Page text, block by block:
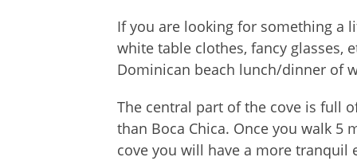
If you are looking for something a
white table clothes, fancy glasses,
Dominican beach lunch/dinner of
The central part of the cove is full
than Boca Chica. Once you walk
cove you will have a more tranquil